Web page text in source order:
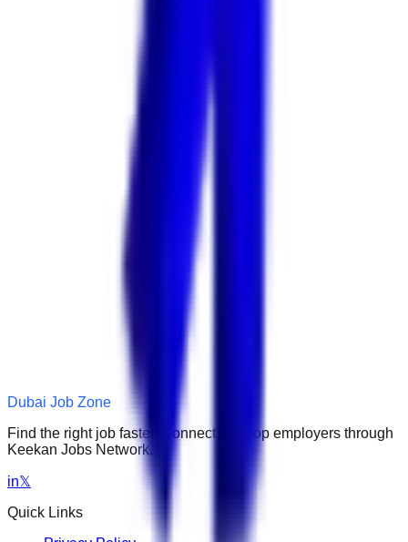
Dubai Job Zone
Find the right job faster. Connect with top employers through
Keekan Jobs Network.
in𝕏
Quick Links